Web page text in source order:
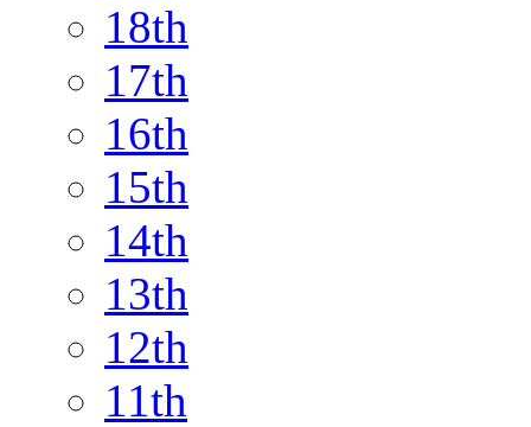
18th
17th
16th
15th
14th
13th
12th
11th